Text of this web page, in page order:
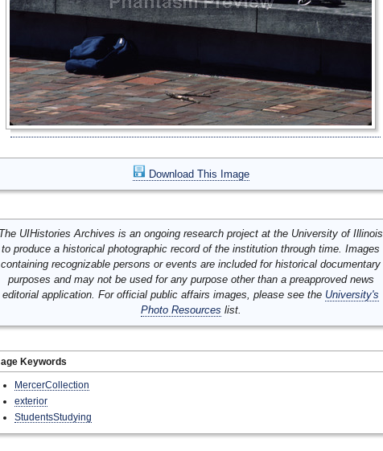
Download This Image
UIHistories Archives is an ongoing research project at the University of Illinois
to produce a historical photographic record of the institution through time. Images
containing recognizable persons or events are included for historical documentary
purposes and may not be used for any purpose other than a preapproved news
editorial application. For official public affairs images, please see the University's
Photo Resources list.
Keywords
MercerCollection
exterior
StudentsStudying